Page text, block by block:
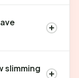
slimming